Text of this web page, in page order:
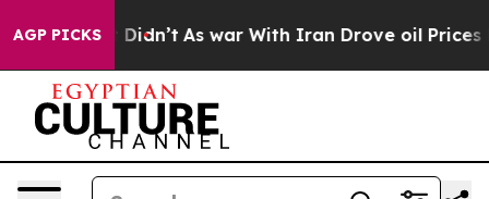
AGP PICKS
it Didn’t As war With Iran Drove oil Prices